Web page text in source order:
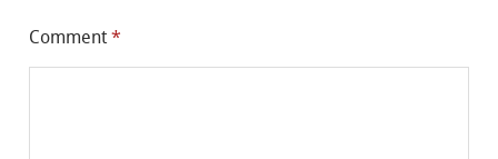
Comment *